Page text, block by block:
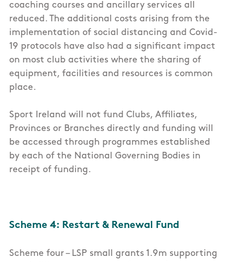
coaching courses and ancillary services all
reduced. The additional costs arising from the
implementation of social distancing and Covid-
19 protocols have also had a significant impact
on most club activities where the sharing of
equipment, facilities and resources is common
place.
Sport Ireland will not fund Clubs, Affiliates,
Provinces or Branches directly and funding will
be accessed through programmes established
by each of the National Governing Bodies in
receipt of funding.
Scheme 4: Restart & Renewal Fund
Scheme four – LSP small grants 1.9m supporting